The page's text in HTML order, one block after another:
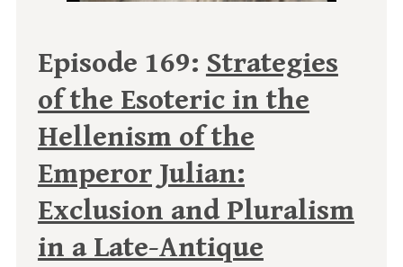
Episode 169: Strategies
of the Esoteric in the
Hellenism of the
Emperor Julian:
Exclusion and Pluralism
in a Late-Antique